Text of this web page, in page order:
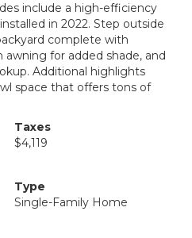
include a high-efficiency
in 2022. Step outside
complete with
awning for added shade, and
Additional highlights
space that offers tons of
Taxes
$4,119
Type
Single-Family Home